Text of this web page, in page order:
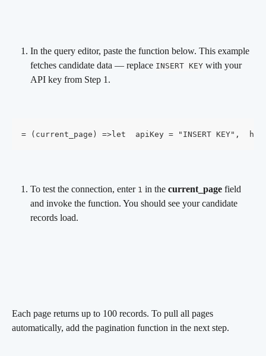
In the query editor, paste the function below. This example
fetches candidate data — replace INSERT KEY with your
API key from Step 1.
= (current_page) =>let  apiKey = "INSERT KEY",
To test the connection, enter 1 in the current_page field
and invoke the function. You should see your candidate
records load.
Each page returns up to 100 records. To pull all pages
automatically, add the pagination function in the next step.